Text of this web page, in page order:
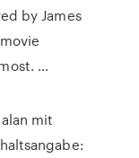
by James
…
mit